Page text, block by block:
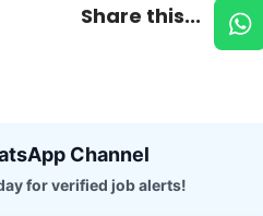
Share this...
Channel
for verified job alerts!